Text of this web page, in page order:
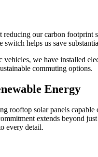
reducing our carbon footprint
helps us save
we have installed
commuting options.
Energy
rooftop solar panels
extends beyond
every detail.